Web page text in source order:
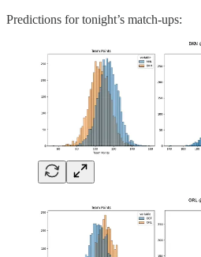
Predictions for tonight’s match-ups: